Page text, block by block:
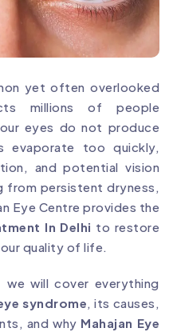
yet often overlooked
millions of people
eyes do not produce
evaporate too quickly,
and potential vision
from persistent dryness,
Eye Centre provides the
In Delhi to restore
quality of life.
we will cover everything
syndrome, its causes,
and why Mahajan Eye